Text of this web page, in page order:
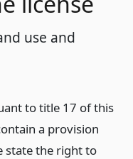
use and
to title 17 of this
a provision
state the right to